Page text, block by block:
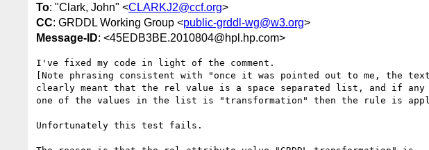
To: "Clark, John" <CLARKJ2@ccf.org>
CC: GRDDL Working Group <public-grddl-wg@w3.org>
Message-ID: <45EDB3BE.2010804@hpl.hp.com>
I've fixed my code in light of the comment.
[Note phrasing consistent with "once it was pointed out to me, the
clearly meant that the rel value is a space separated list, and if any
one of the values in the list is "transformation" then the rule is
Unfortunately this test fails.